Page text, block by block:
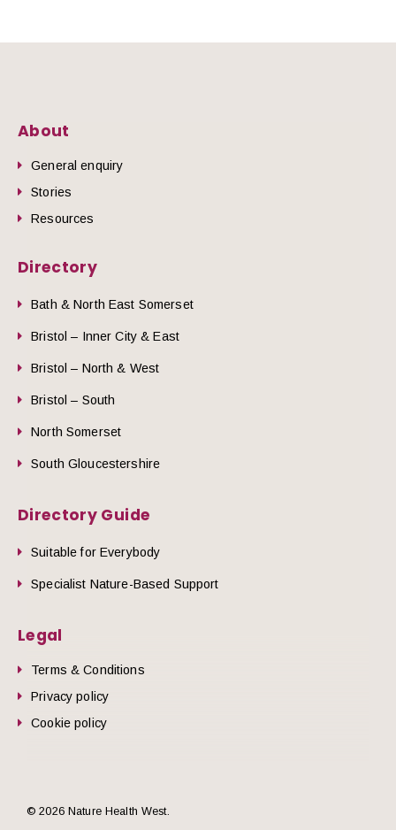
About
General enquiry
Stories
Resources
Directory
Bath & North East Somerset
Bristol – Inner City & East
Bristol – North & West
Bristol – South
North Somerset
South Gloucestershire
Directory Guide
Suitable for Everybody
Specialist Nature-Based Support
Legal
Terms & Conditions
Privacy policy
Cookie policy
© 2026 Nature Health West.